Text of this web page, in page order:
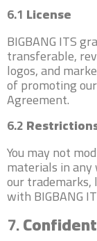
6.1 License
BIGBANG ITS
transferable,
logos, and
of promoting
Agreement.
6.2
You may not
materials in
our
with BIGBANG
7.